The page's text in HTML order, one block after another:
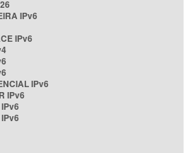
IPv6
IPv6
IPv6
IPv6